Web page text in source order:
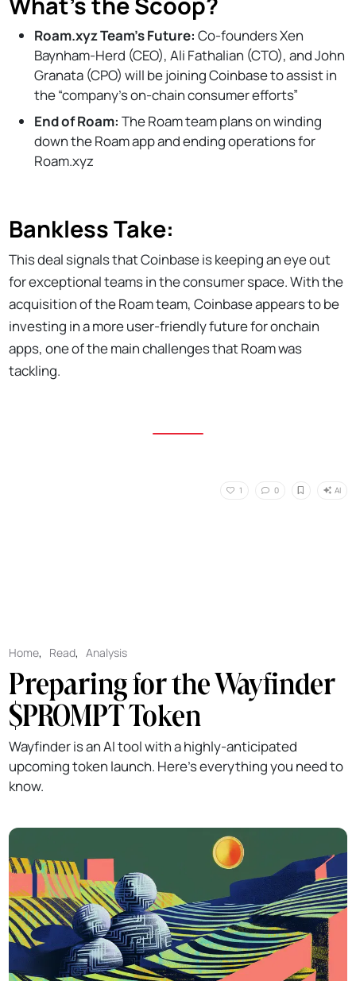
Roam.xyz Team’s Future: Co-founders Xen
Baynham-Herd (CEO), Ali Fathalian (CTO), and John
Granata (CPO) will be joining Coinbase to assist in
the “company’s on-chain consumer efforts”
End of Roam: The Roam team plans on winding
down the Roam app and ending operations for
Roam.xyz
Bankless Take:
This deal signals that Coinbase is keeping an eye out
for exceptional teams in the consumer space. With the
acquisition of the Roam team, Coinbase appears to be
investing in a more user-friendly future for onchain
apps, one of the main challenges that Roam was
tackling.
1 0 AI
Home, Read,Analysis
Preparing for the Wayfinder
$PROMPT Token
Wayfinder is an AI tool with a highly-anticipated
upcoming token launch. Here's everything you need to
know.